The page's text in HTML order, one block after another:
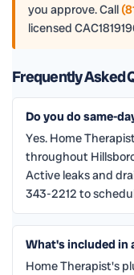
you approve. Call
licensed
Frequently Asked
Do you do same-
Yes. Home
throughout
Active leaks and
343-2212 to
What's included in
Home Therapist's